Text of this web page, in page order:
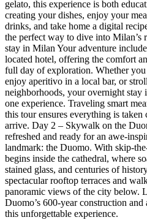
gelato, this experience is both
creating your dishes, enjoy your
drinks, and take home a digital
the perfect way to dive into
stay in Milan Your adventure
located hotel, offering the comfort
full day of exploration. Whether you
enjoy aperitivo in a local bar, or
neighborhoods, your overnight stay
one experience. Traveling smart
this tour ensures everything is
arrive. Day 2 – Skywalk on the
refreshed and ready for an awe-
landmark: the Duomo. With skip-
begins inside the cathedral, where
stained glass, and centuries of
spectacular rooftop terraces and
panoramic views of the city below.
Duomo’s 600-year construction
this unforgettable experience.